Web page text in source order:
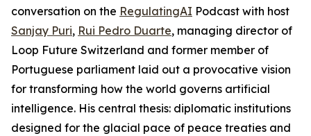
conversation on the RegulatingAI Podcast with host
Sanjay Puri, Rui Pedro Duarte, managing director of
Loop Future Switzerland and former member of
Portuguese parliament laid out a provocative vision
for transforming how the world governs artificial
intelligence. His central thesis: diplomatic institutions
designed for the glacial pace of peace treaties and